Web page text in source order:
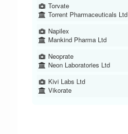
Torvate
Torrent Pharmaceuticals Ltd
Napilex
Mankind Pharma Ltd
Neoprate
Neon Laboratories Ltd
Kivi Labs Ltd
Vikorate